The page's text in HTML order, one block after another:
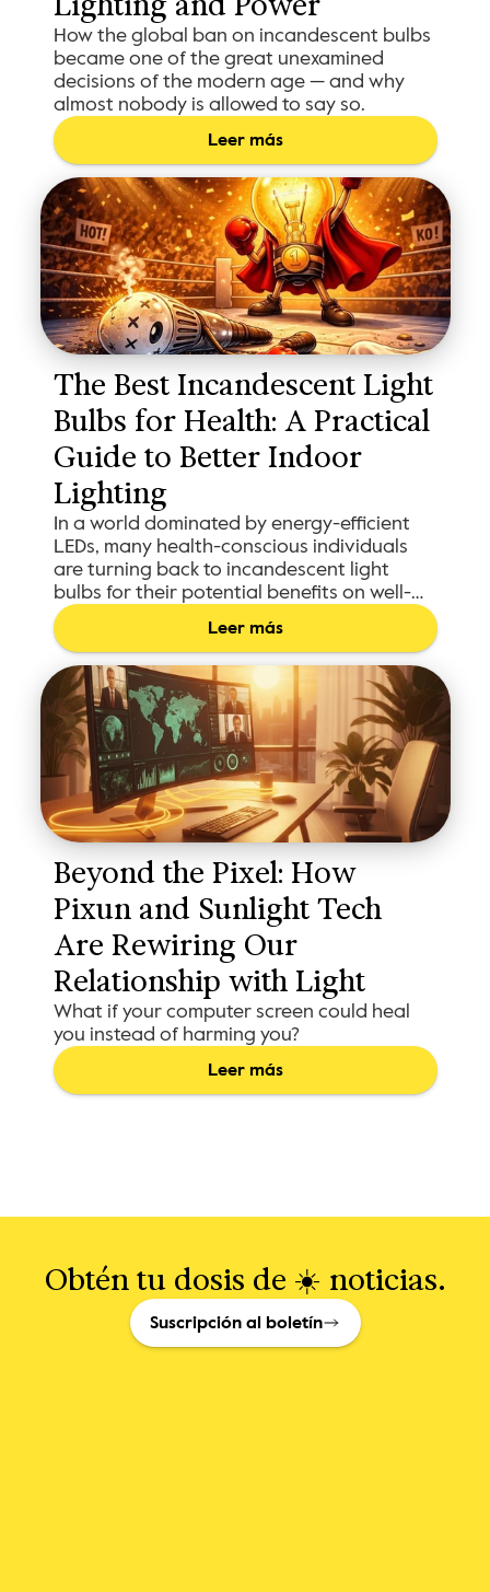
How the global ban on incandescent bulbs
became one of the great unexamined
decisions of the modern age — and why
almost nobody is allowed to say so.
Leer más
The Best Incandescent Light
Bulbs for Health: A Practical
Guide to Better Indoor
Lighting
In a world dominated by energy-efficient
LEDs, many health-conscious individuals
are turning back to incandescent light
bulbs for their potential benefits on well-
being.
Leer más
Beyond the Pixel: How
Pixun and Sunlight Tech
Are Rewiring Our
Relationship with Light
What if your computer screen could heal
you instead of harming you?
Leer más
Obtén tu dosis de ☀️ noticias.
Suscripción al boletín